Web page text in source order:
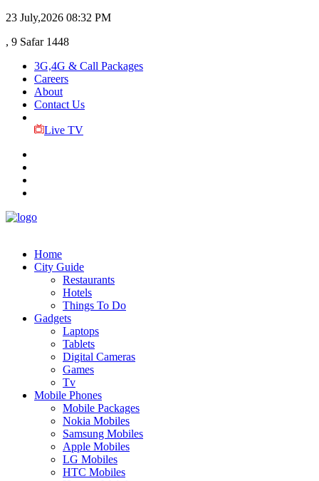
23 July,2026 08:32 PM
, 9 Safar 1448
3G,4G & Call Packages
Careers
About
Contact Us
Live TV
Home
City Guide
Restaurants
Hotels
Things To Do
Gadgets
Laptops
Tablets
Digital Cameras
Games
Tv
Mobile Phones
Mobile Packages
Nokia Mobiles
Samsung Mobiles
Apple Mobiles
LG Mobiles
HTC Mobiles